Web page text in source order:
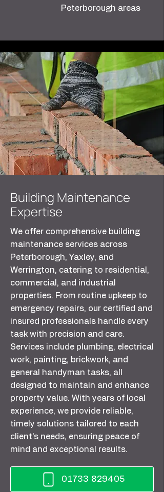
Peterborough areas
Building Maintenance
Expertise
We offer comprehensive building
maintenance services across
Peterborough, Yaxley, and
Werrington, catering to residential,
commercial, and industrial
properties. From routine upkeep to
emergency repairs, our certified and
insured professionals handle every
task with precision and care.
Services include plumbing, electrical
work, painting, brickwork, and
general handyman tasks, all
designed to maintain and enhance
property value. With years of local
experience, we provide reliable,
timely solutions tailored to each
client’s needs, ensuring peace of
mind and exceptional results.
01733 829405